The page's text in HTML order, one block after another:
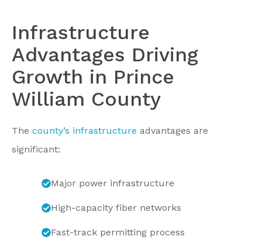
Infrastructure
Advantages Driving
Growth in Prince
William County
The county’s infrastructure advantages are
significant:
Major power infrastructure
High-capacity fiber networks
Fast-track permitting process